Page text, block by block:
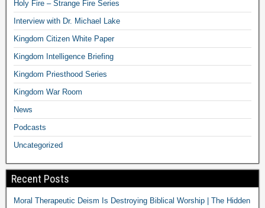
Holy Fire – Strange Fire Series
Interview with Dr. Michael Lake
Kingdom Citizen White Paper
Kingdom Intelligence Briefing
Kingdom Priesthood Series
Kingdom War Room
News
Podcasts
Uncategorized
Recent Posts
Moral Therapeutic Deism Is Destroying Biblical Worship | The Hidden